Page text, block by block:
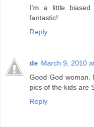
I'm a little
fantastic!
Reply
de March 9, 2010
Good God woman.
pics of the kids are
Reply